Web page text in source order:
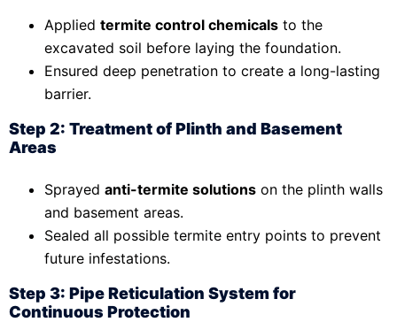
Applied termite control chemicals to the
excavated soil before laying the foundation.
Ensured deep penetration to create a long-lasting
barrier.
Step 2: Treatment of Plinth and Basement
Areas
Sprayed anti-termite solutions on the plinth walls
and basement areas.
Sealed all possible termite entry points to prevent
future infestations.
Step 3: Pipe Reticulation System for
Continuous Protection